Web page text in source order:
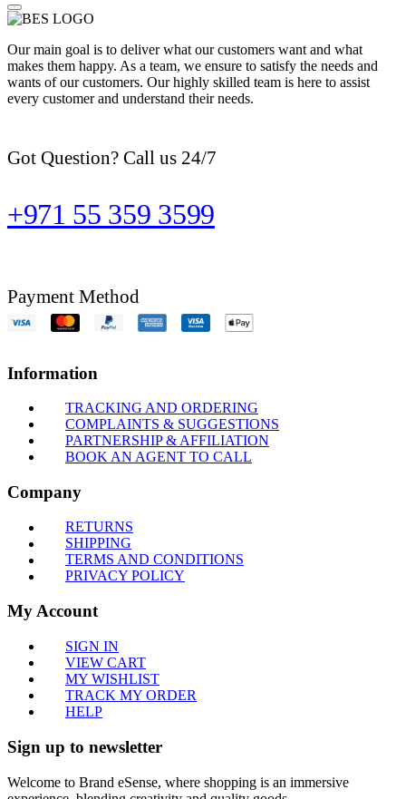
Our main goal is to deliver what our customers want and what
makes them happy. As a team, we ensure to satisfy the needs and
wants of our customers. Our highly skilled team is here to assist
every customer and understand their needs.
Got Question? Call us 24/7
+971 55 359 3599
Payment Method
Information
TRACKING AND ORDERING
COMPLAINTS & SUGGESTIONS
PARTNERSHIP & AFFILIATION
BOOK AN AGENT TO CALL
Company
RETURNS
SHIPPING
TERMS AND CONDITIONS
PRIVACY POLICY
My Account
SIGN IN
VIEW CART
MY WISHLIST
TRACK MY ORDER
HELP
Sign up to newsletter
Welcome to Brand eSense, where shopping is an immersive